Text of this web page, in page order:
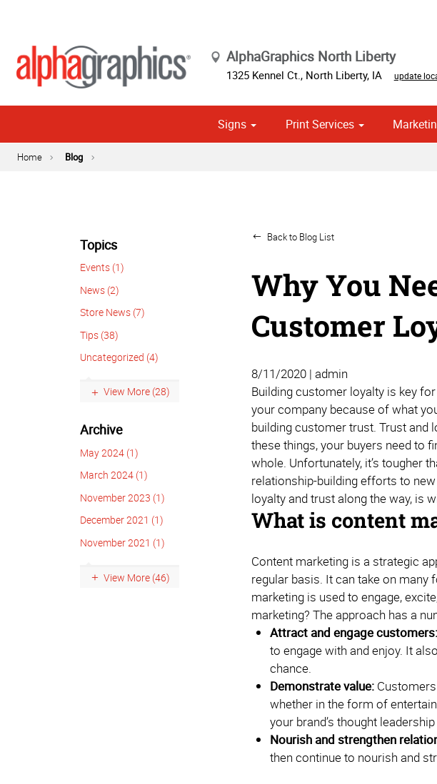
AlphaGraphics North Liberty
1325 Kennel Ct., North Liberty, IA update
Signs Print Services
Home Blog
Topics
Events (1)
News (2)
Store News (7)
Tips (38)
Uncategorized (4)
View More (28)
Archive
May 2024 (1)
March 2024 (1)
November 2023 (1)
December 2021 (1)
November 2021 (1)
View More (46)
Back to Blog List
Why You
Customer
8/11/2020 | admin
Building customer loyalty is key
your company because of what
building customer trust. Trust and
these things, your buyers need to
whole. Unfortunately, it’s tougher
relationship-building efforts to
loyalty and trust along the way, is
What is content
Content marketing is a strategic
regular basis. It can take on
marketing is used to engage,
marketing? The approach has a
Attract and engage customers:
to engage with and enjoy. It
chance.
Demonstrate value:
whether in the form of
your brand’s thought
Nourish and strengthen
then continue to nourish and